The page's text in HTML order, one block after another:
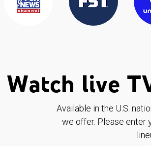
Watch live
Available in the U.S.
we offer. Please enter